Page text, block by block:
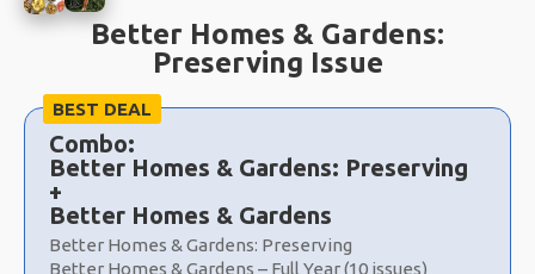
Better Homes & Gardens:
Preserving Issue
Choose
a
selection
BEST DEAL
Combo:
Better Homes & Gardens: Preserving
+
Better Homes & Gardens
Better Homes & Gardens: Preserving
Better Homes & Gardens – Full Year (10 issues)